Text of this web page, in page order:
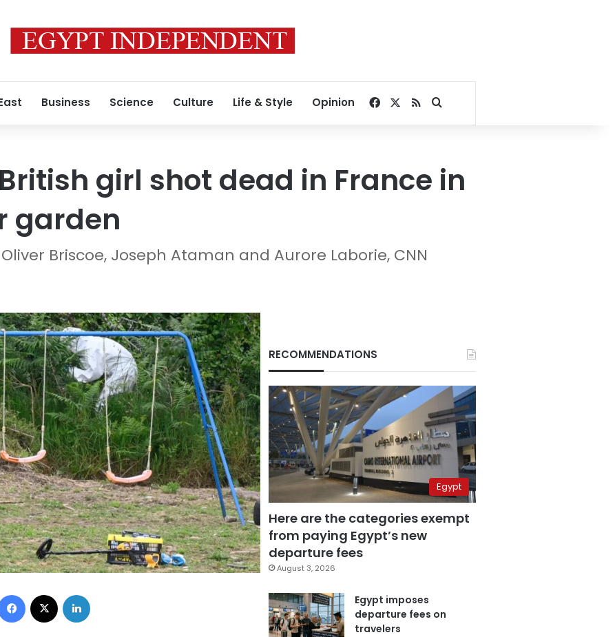
Business Science Culture Life & Style Opinion Facebook
RSSSearch for
girl shot dead in France in
garden
Briscoe, Joseph Ataman and Aurore Laborie, CNN
Facebook
RECOMMENDATIONS
Egypt
Here are the categories exempt
from paying Egypt’s new
departure fees
August 3, 2026
Egypt imposes
departure fees on
travelers